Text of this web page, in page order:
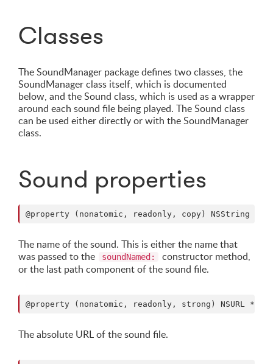
Classes
The SoundManager package defines two classes, the
SoundManager class itself, which is documented
below, and the Sound class, which is used as a wrapper
around each sound file being played. The Sound class
can be used either directly or with the SoundManager
class.
Sound properties
The name of the sound. This is either the name that
was passed to the
soundNamed:
constructor method,
or the last path component of the sound file.
The absolute URL of the sound file.